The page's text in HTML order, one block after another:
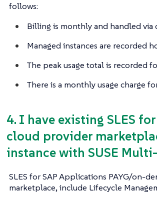
follows:
Billing is monthly and handled via
Managed instances are recorded
The peak usage total is recorded
There is a monthly usage charge
4. I have existing SLES
cloud provider
instance with SUSE
SLES for SAP Applications PAYG/on-
marketplace, include Lifecycle